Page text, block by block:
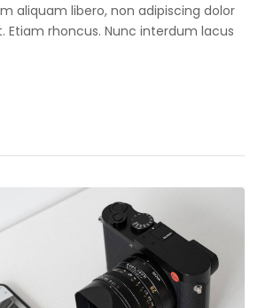
aliquam libero, non adipiscing dolor
Etiam rhoncus. Nunc interdum lacus